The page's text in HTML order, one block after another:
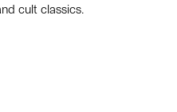
cult classics.